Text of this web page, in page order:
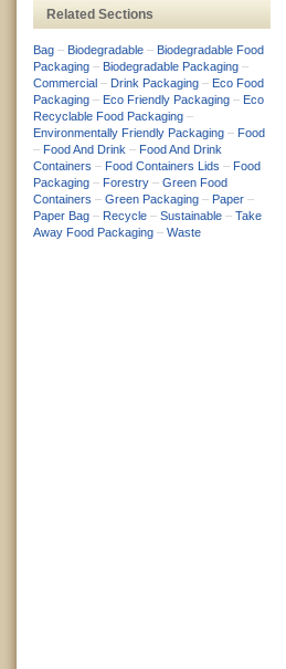
Related Sections
Bag – Biodegradable – Biodegradable Food
Packaging – Biodegradable Packaging –
Commercial – Drink Packaging – Eco Food
Packaging – Eco Friendly Packaging – Eco
Recyclable Food Packaging –
Environmentally Friendly Packaging – Food
– Food And Drink – Food And Drink
Containers – Food Containers Lids – Food
Packaging – Forestry – Green Food
Containers – Green Packaging – Paper –
Paper Bag – Recycle – Sustainable – Take
Away Food Packaging – Waste